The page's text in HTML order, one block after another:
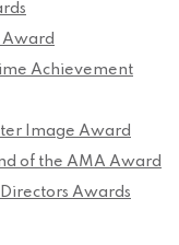
Award
Achievement
Image Award
of the AMA Award
Awards